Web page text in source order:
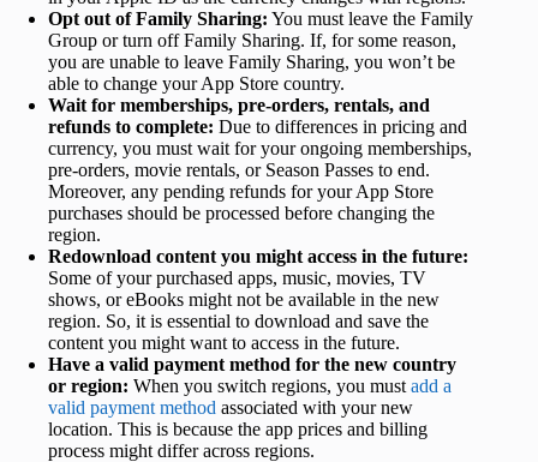
Opt out of Family Sharing: You must leave the Family
Group or turn off Family Sharing. If, for some reason,
you are unable to leave Family Sharing, you won’t be
able to change your App Store country.
Wait for memberships, pre-orders, rentals, and
refunds to complete: Due to differences in pricing and
currency, you must wait for your ongoing memberships,
pre-orders, movie rentals, or Season Passes to end.
Moreover, any pending refunds for your App Store
purchases should be processed before changing the
region.
Redownload content you might access in the future:
Some of your purchased apps, music, movies, TV
shows, or eBooks might not be available in the new
region. So, it is essential to download and save the
content you might want to access in the future.
Have a valid payment method for the new country
or region: When you switch regions, you must add a
valid payment method associated with your new
location. This is because the app prices and billing
process might differ across regions.